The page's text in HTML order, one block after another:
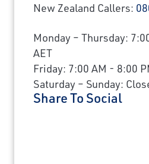
New Zealand Callers:
Monday – Thursday:
AET
Friday: 7:00 AM - 8:00
Saturday – Sunday:
Share To Social